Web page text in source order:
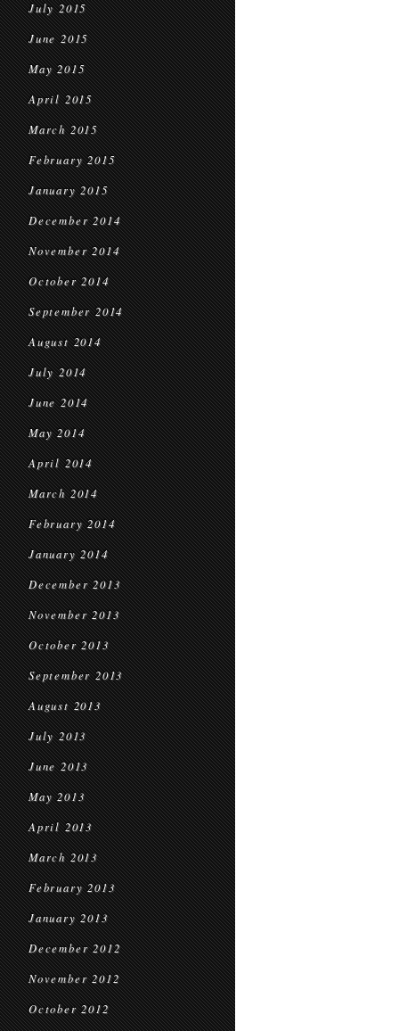
July 2015
June 2015
May 2015
April 2015
March 2015
February 2015
January 2015
December 2014
November 2014
October 2014
September 2014
August 2014
July 2014
June 2014
May 2014
April 2014
March 2014
February 2014
January 2014
December 2013
November 2013
October 2013
September 2013
August 2013
July 2013
June 2013
May 2013
April 2013
March 2013
February 2013
January 2013
December 2012
November 2012
October 2012